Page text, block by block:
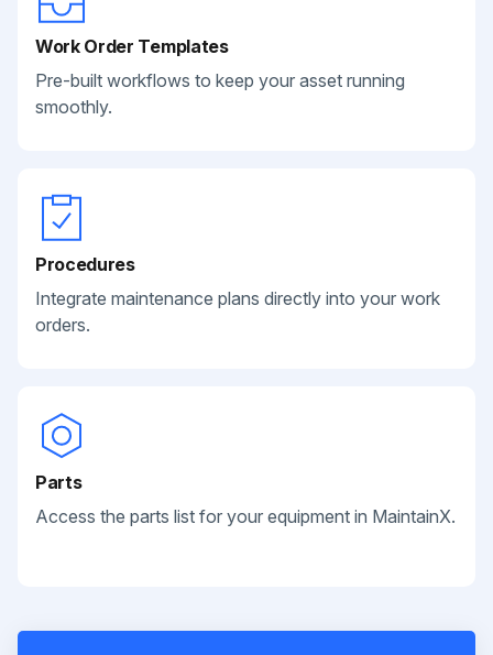
Work Order Templates
Pre-built workflows to keep your asset running
smoothly.
Procedures
Integrate maintenance plans directly into your work
orders.
Parts
Access the parts list for your equipment in MaintainX.